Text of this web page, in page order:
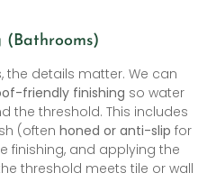
(Bathrooms)
details matter. We can
friendly finishing so water
the threshold. This includes
(often honed or anti-slip for
finishing, and applying the
threshold meets tile or wall